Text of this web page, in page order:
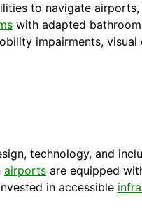
to navigate airports,
with adapted
impairments,
technology, and
airports are equipped
in accessible